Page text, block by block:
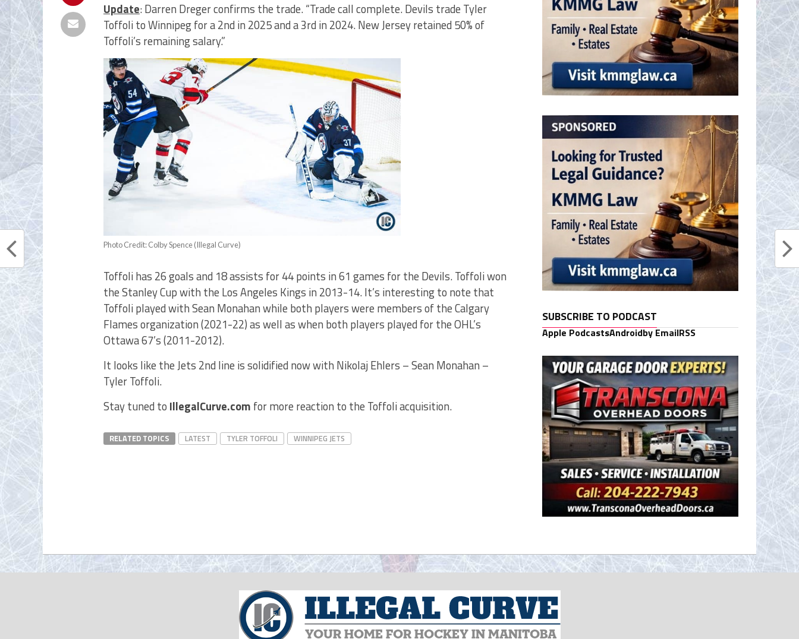
Update: Darren Dreger confirms the trade. “Trade call complete. Devils trade Tyler
Toffoli to Winnipeg for a 2nd in 2025 and a 3rd in 2024. New Jersey retained 50% of
Toffoli’s remaining salary.”
Photo Credit: Colby Spence (Illegal Curve)
Toffoli has 26 goals and 18 assists for 44 points in 61 games for the Devils. Toffoli won
the Stanley Cup with the Los Angeles Kings in 2013-14. It’s interesting to note that
Toffoli played with Sean Monahan while both players were members of the Calgary
Flames organization (2021-22) as well as when both players played for the OHL’s
Ottawa 67’s (2011-2012).
It looks like the Jets 2nd line is solidified now with Nikolaj Ehlers – Sean Monahan –
Tyler Toffoli.
Stay tuned to IllegalCurve.com for more reaction to the Toffoli acquisition.
RELATED TOPICS LATEST TYLER TOFFOLI WINNIPEG JETS
SUBSCRIBE TO PODCAST
Apple PodcastsAndroidby EmailRSS